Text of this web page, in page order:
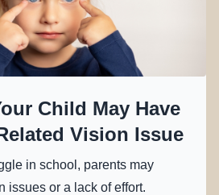
Child May Have
Vision Issue
in school, parents may
issues or a lack of effort.